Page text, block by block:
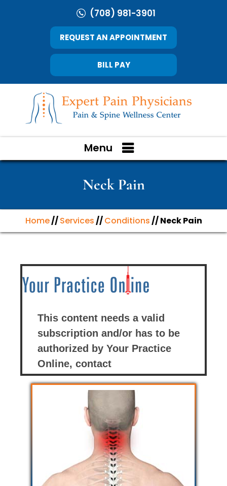
(708) 981-3901
REQUEST AN APPOINTMENT
BILL PAY
Menu
Neck Pain
Home//Services//Conditions// Neck Pain